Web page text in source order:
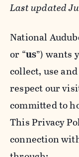
Last updated
National
or “us”) wants
collect, use
respect our
committed to
This Privacy
connection